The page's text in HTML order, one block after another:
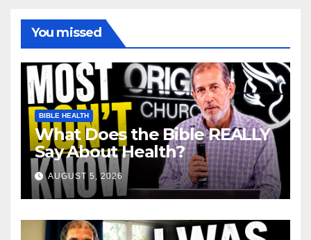
You missed
BIBLE HEALTH
What Does the Bible REALLY
Say About Health?
AUGUST 5, 2026